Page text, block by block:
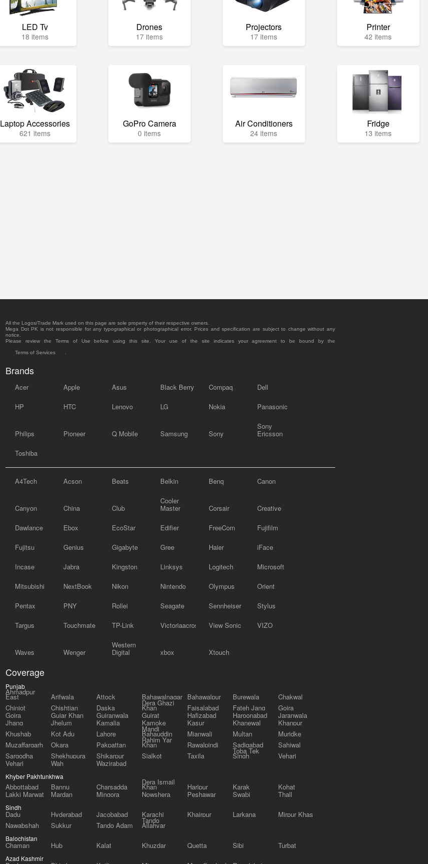
LED Tv
18 items
Drones
17 items
Projectors
17 items
Printer
42 items
Laptop Accessories
621 items
GoPro Camera
0 items
Air Conditioners
24 items
Fridge
13 items
All the Logos/Trade Mark used on this page are sole property of their respective owners.
Mega Dot PK is not responsible for any typographical or photographical error. Prices and specification are subject to change without any
notice.
Please review the Terms of Use before using this site. Your use of the site indicates your agreement to be bound by the
Terms of Services
Brands
Acer Apple Asus Black Berry Compaq Dell
HP HTC Lenovo LG Nokia Panasonic
Philips Pioneer Q Mobile Samsung Sony
Sony
Ericsson
Toshiba
A4Tech Acson Beats Belkin Benq Canon
Canyon China Club
Cooler
Master Corsair Creative
Dawlance Ebox EcoStar Edifier FreeCom Fujifilm
Fujitsu Genius Gigabyte Gree Haier iFace
Incase Jabra Kingston Linksys Logitech Microsoft
Mitsubishi NextBook Nikon Nintendo Olympus Orient
Pentax PNY Rollei Seagate Sennheiser Stylus
Targus Touchmate TP-Link Victoriaacross View Sonic VIZO
Waves Wenger
Western
Digital xbox Xtouch
Coverage
Punjab
Ahmadpur
East Arifwala Attock Bahawalnagar Bahawalpur Burewala
Chakwal
Chiniot
Chishtian Daska
Dera Ghazi
Khan Faisalabad Fateh Jang Gojra
Gojra Gujar Khan Gujranwala Gujrat Hafizabad Haroonabad Jaranwala
Jhang Jhelum Kamalia Kamoke Kasur Khanewal
Khanpur
Khushab
Kot Adu Lahore
Mandi
Bahauddin Mianwali Multan
Muridke
Muzaffargarh
Okara Pakpattan
Rahim Yar
Khan Rawalpindi Sadiqabad
Sahiwal
Sargodha
Shekhupura Shikarpur Sialkot Taxila
Toba Tek
Singh Vehari
Vehari Wah Wazirabad
Khyber Pakhtunkhwa
Abbottabad Bannu Charsadda
Dera Ismail
Khan Haripur Karak Kohat
Lakki Marwat Mardan Mingora Nowshera Peshawar Swabi Thall
Sindh
Dadu Hyderabad Jacobabad Karachi Khairpur Larkana
Mirpur Khas
Nawabshah
Sukkur Tando Adam
Tando
Allahyar
Balochistan
Chaman Hub Kalat Khuzdar Quetta Sibi Turbat
Azad Kashmir